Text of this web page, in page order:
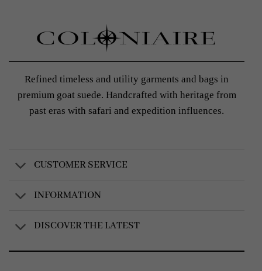
Refined timeless and utility garments and bags in
premium goat suede. Handcrafted with heritage from
past eras with safari and expedition influences.
CUSTOMER SERVICE
INFORMATION
DISCOVER THE LATEST